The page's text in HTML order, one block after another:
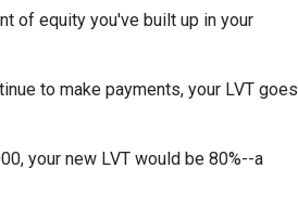
of equity you've built up in your
to make payments, your LVT goes
your new LVT would be 80%--a